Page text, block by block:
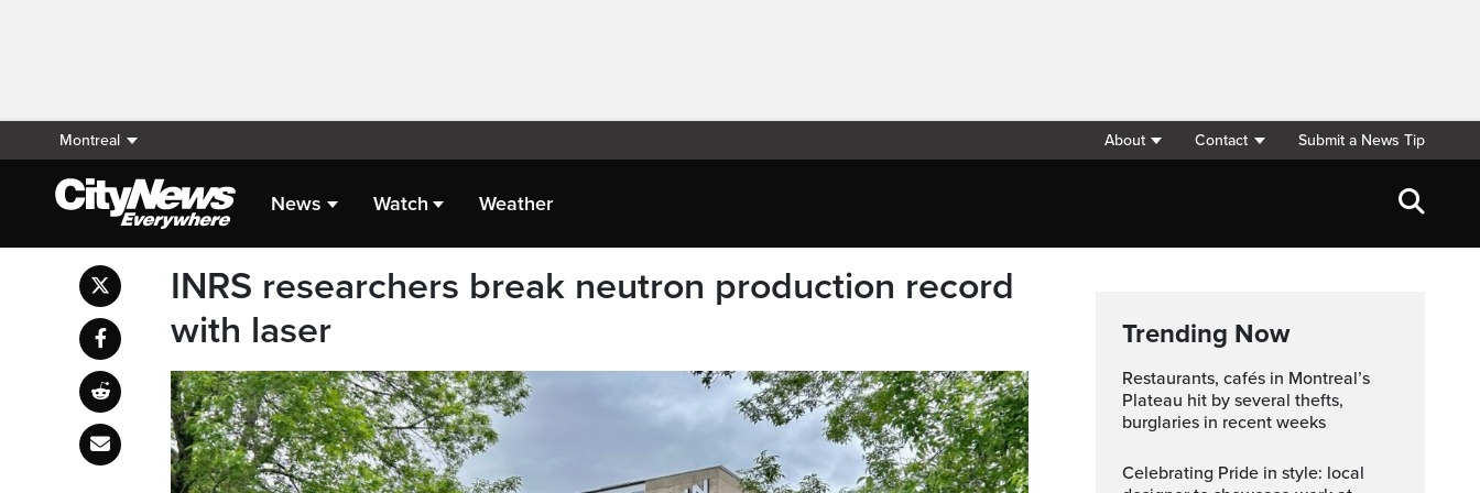
Montreal About Contact Submit a News Tip
News Watch Weather
INRS researchers break neutron production record
with laser
Trending Now
Restaurants, cafés in Montreal’s
Plateau hit by several thefts,
burglaries in recent weeks
Celebrating Pride in style: local